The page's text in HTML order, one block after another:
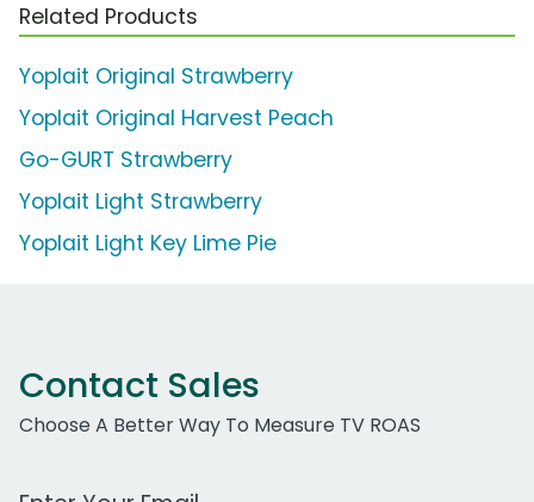
Related Products
Yoplait Original Strawberry
Yoplait Original Harvest Peach
Go-GURT Strawberry
Yoplait Light Strawberry
Yoplait Light Key Lime Pie
Contact Sales
Choose A Better Way To Measure TV ROAS
Work Email Address